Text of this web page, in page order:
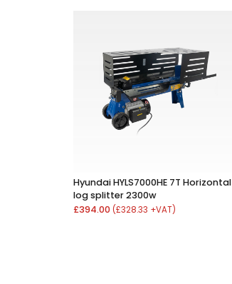
Hyundai HYLS7000HE 7T Horizontal
log splitter 2300w
£394.00 (£328.33 +VAT)